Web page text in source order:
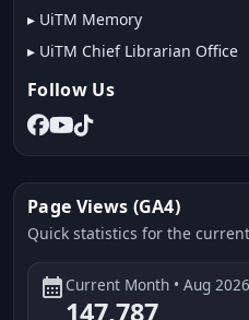
▸ UiTM Memory
▸ UiTM Chief Librarian Office
Follow Us
Page Views (GA4)
Quick statistics for the
calendar_month Current Month • Aug 2026
147,787